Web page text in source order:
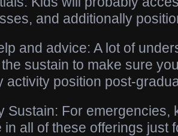
and additionally
and advice: A lot of
sustain to make sure
activity position post-
Sustain: For emergencies,
in all of these offerings just